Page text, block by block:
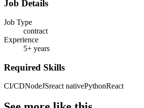
Job Details
Job Type
contract
Experience
5+ years
Required Skills
CI/CDNodeJSreact nativePythonReact